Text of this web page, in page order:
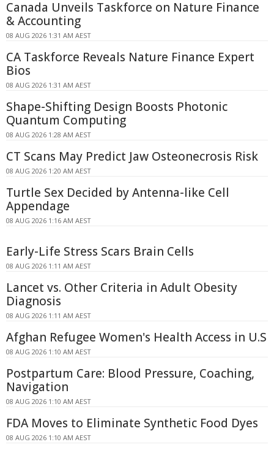
Canada Unveils Taskforce on Nature Finance
& Accounting
08 AUG 2026 1:31 AM AEST
CA Taskforce Reveals Nature Finance Expert
Bios
08 AUG 2026 1:31 AM AEST
Shape-Shifting Design Boosts Photonic
Quantum Computing
08 AUG 2026 1:28 AM AEST
CT Scans May Predict Jaw Osteonecrosis Risk
08 AUG 2026 1:20 AM AEST
Turtle Sex Decided by Antenna-like Cell
Appendage
08 AUG 2026 1:16 AM AEST
Early-Life Stress Scars Brain Cells
08 AUG 2026 1:11 AM AEST
Lancet vs. Other Criteria in Adult Obesity
Diagnosis
08 AUG 2026 1:11 AM AEST
Afghan Refugee Women's Health Access in U.S
08 AUG 2026 1:10 AM AEST
Postpartum Care: Blood Pressure, Coaching,
Navigation
08 AUG 2026 1:10 AM AEST
FDA Moves to Eliminate Synthetic Food Dyes
08 AUG 2026 1:10 AM AEST